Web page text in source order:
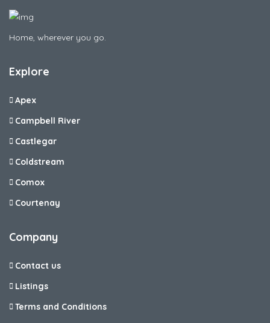
Home, wherever you go.
Explore
Apex
Campbell River
Castlegar
Coldstream
Comox
Courtenay
Company
Contact us
Listings
Terms and Conditions